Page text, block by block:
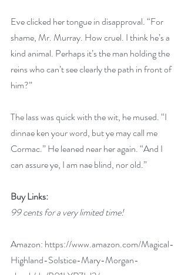
Eve clicked her tongue in disapproval. “For
shame, Mr. Murray. How cruel. I think he’s a
kind animal. Perhaps it’s the man holding the
reins who can’t see clearly the path in front of
him?”
The lass was quick with the wit, he mused. “I
dinnae ken your word, but ye may call me
Cormac.” He leaned near her again. “And I
can assure ye, I am nae blind, nor old.”
Buy Links:
99 cents for a very limited time!
Amazon: https://www.amazon.com/Magical-
Highland-Solstice-Mary-Morgan-